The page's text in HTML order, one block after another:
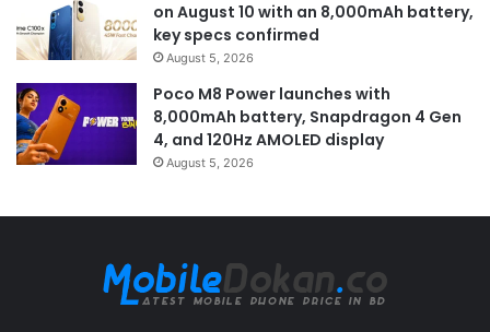
on August 10 with an 8,000mAh battery,
key specs confirmed
August 5, 2026
Poco M8 Power launches with
8,000mAh battery, Snapdragon 4 Gen
4, and 120Hz AMOLED display
August 5, 2026